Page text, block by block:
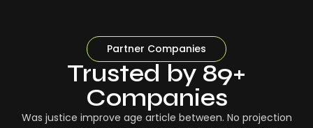
Partner Companies
Trusted by 89+
Companies
Was justice improve age article between. No projection